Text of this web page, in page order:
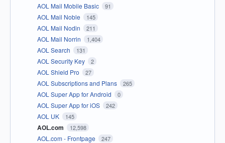
AOL Mail Mobile Basic 91
AOL Mail Noble 145
AOL Mail Nodin 211
AOL Mail Norrin 1,404
AOL Search 131
AOL Security Key 2
AOL Shield Pro 27
AOL Subscriptions and Plans 265
AOL Super App for Android 0
AOL Super App for iOS 242
AOL UK 145
AOL.com 12,598
AOL.com - Frontpage 247